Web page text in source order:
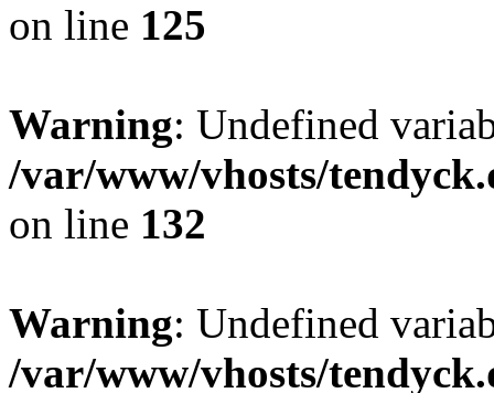
on line 125
Warning: Undefined
/var/www/vhosts/
on line 132
Warning: Undefined
/var/www/vhosts/